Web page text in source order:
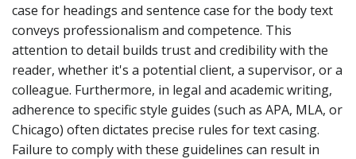
case for headings and sentence case for the body text
conveys professionalism and competence. This
attention to detail builds trust and credibility with the
reader, whether it's a potential client, a supervisor, or a
colleague. Furthermore, in legal and academic writing,
adherence to specific style guides (such as APA, MLA, or
Chicago) often dictates precise rules for text casing.
Failure to comply with these guidelines can result in